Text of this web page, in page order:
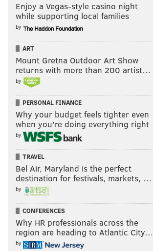
Enjoy a Vegas-style casino night
while supporting local families
by
ART
Mount Gretna Outdoor Art Show
returns with more than 200 artist…
by
PERSONAL FINANCE
Why your budget feels tighter even
when you’re doing everything right
by
TRAVEL
Bel Air, Maryland is the perfect
destination for festivals, markets, …
by
CONFERENCES
Why HR professionals across the
region are heading to Atlantic City…
by